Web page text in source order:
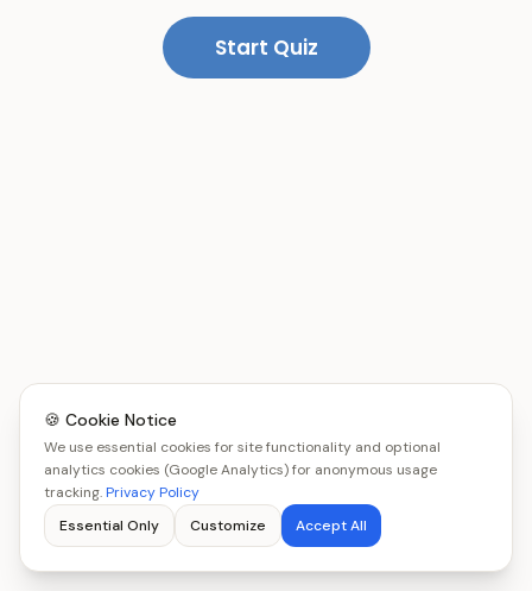
Start Quiz
🍪 Cookie Notice
We use essential cookies for site functionality and optional
analytics cookies (Google Analytics) for anonymous usage
tracking.Privacy Policy
Essential Only
Customize Accept All